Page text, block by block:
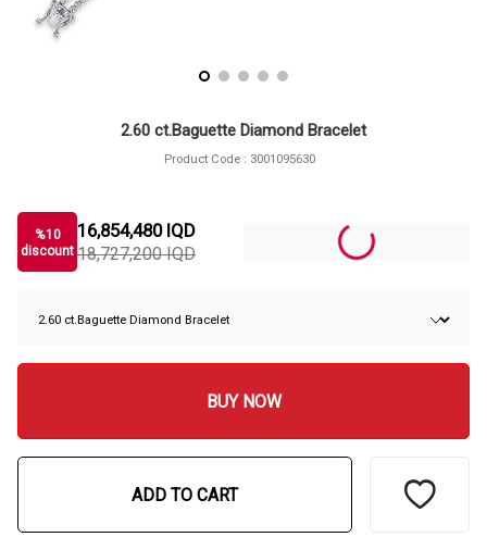
2.60 ct.Baguette Diamond Bracelet
Product Code : 3001095630
%10
discount
16,854,480IQD
18,727,200IQD
BUY NOW
ADD TO CART